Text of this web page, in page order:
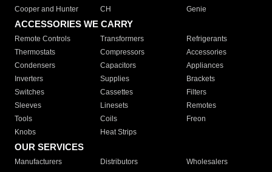
Cooper and Hunter
CH Genie
ACCESSORIES WE CARRY
Remote Controls Transformers
Refrigerants
Thermostats
Compressors
Accessories
Condensers
Capacitors
Appliances
Inverters
Supplies
Brackets
Switches
Cassettes
Filters
Sleeves
Linesets
Remotes
Tools
Coils
Freon
Knobs
Heat Strips
OUR SERVICES
Manufacturers Distributors
Wholesalers